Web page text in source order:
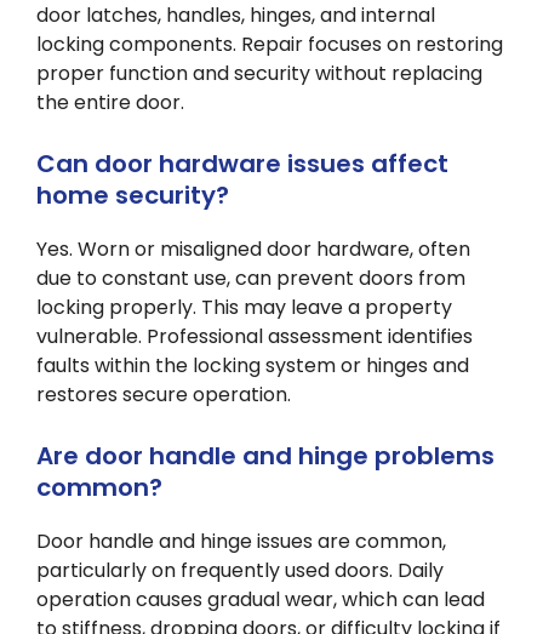
door latches, handles, hinges, and internal
locking components. Repair focuses on restoring
proper function and security without replacing
the entire door.
Can door hardware issues affect
home security?
Yes. Worn or misaligned door hardware, often
due to constant use, can prevent doors from
locking properly. This may leave a property
vulnerable. Professional assessment identifies
faults within the locking system or hinges and
restores secure operation.
Are door handle and hinge problems
common?
Door handle and hinge issues are common,
particularly on frequently used doors. Daily
operation causes gradual wear, which can lead
to stiffness, dropping doors, or difficulty locking if